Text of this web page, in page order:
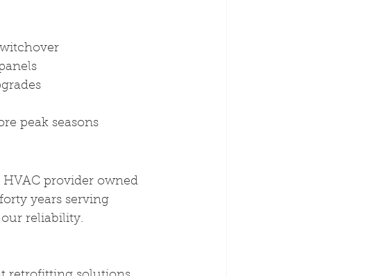
peak seasons
HVAC provider owned
years serving
reliability.